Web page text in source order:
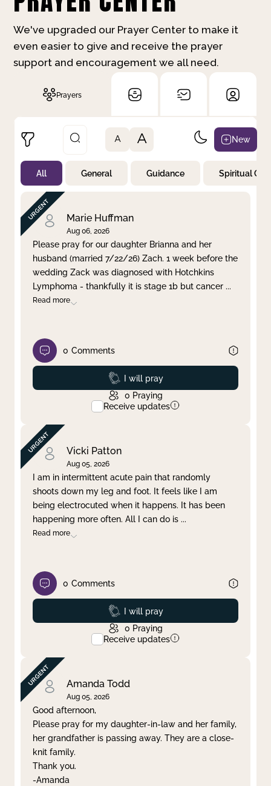
We've upgraded our Prayer Center to make it
even easier to give and receive the prayer
support and encouragement we all need.
Prayers
Not Prayed
By Priority
By Category
By Day
Clear filter Apply
A A New
All General Guidance Spiritual
Marie Huffman
Aug 06, 2026
Please pray for our daughter Brianna and her
husband (married 7/22/26) Zach. 1 week before the
wedding Zack was diagnosed with Hotchkins
Lymphoma - thankfully it is stage 1b but cancer ...
Read more
0 Comments
Prayed
I will pray
0 Praying
Receive updates
Vicki Patton
Aug 05, 2026
I am in intermittent acute pain that randomly
shoots down my leg and foot. It feels like I am
being electrocuted when it happens. It has been
happening more often. All I can do is ...
Read more
0 Comments
Prayed
I will pray
0 Praying
Receive updates
Amanda Todd
Aug 05, 2026
Good afternoon,
Please pray for my daughter-in-law and her family,
her grandfather is passing away. They are a close-
knit family.
Thank you.
-Amanda